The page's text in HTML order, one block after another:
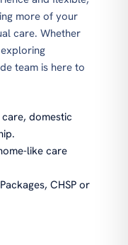
more of your
care. Whether
team is here to
domestic
like care
CHSP or